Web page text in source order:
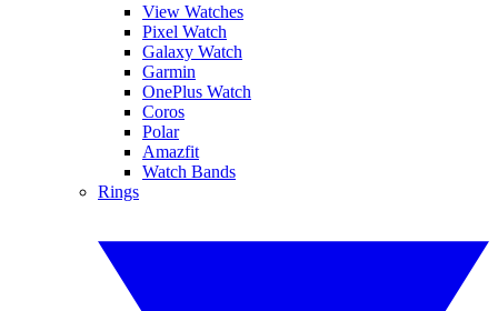
View Watches
Pixel Watch
Galaxy Watch
Garmin
OnePlus Watch
Coros
Polar
Amazfit
Watch Bands
Rings